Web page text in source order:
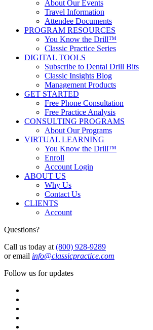
About Our Events
Travel Information
Attendee Documents
PROGRAM RESOURCES
You Know the Drill™
Classic Practice Series
DIGITAL TOOLS
Subscribe to Dental Drill Bits
Classic Insights Blog
Management Products
GET STARTED
Free Phone Consultation
Free Practice Analysis
CONSULTING PROGRAMS
About Our Programs
VIRTUAL LEARNING
You Know the Drill™
Enroll
Account Login
ABOUT US
Why Us
Contact Us
CLIENTS
Account
Questions?
Call us today at (800) 928-9289
or email info@classicpractice.com
Follow us for updates